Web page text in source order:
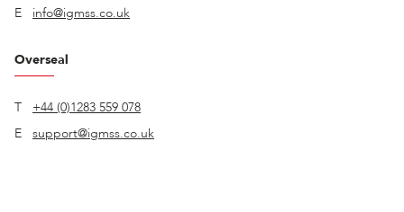
E
info@igmss.co.uk
Overseal
T
+44 (0)1283 559 078
E
support@igmss.co.uk